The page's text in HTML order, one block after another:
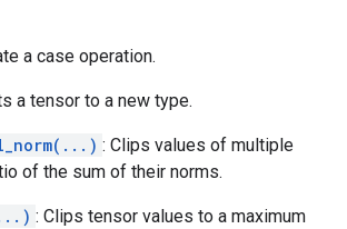
a case operation.
a tensor to a new type.
: Clips values of multiple
of the sum of their norms.
: Clips tensor values to a maximum